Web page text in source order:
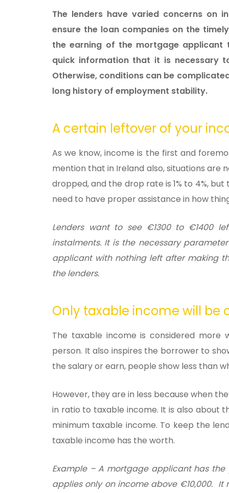
The lenders have varied concerns on
ensure the loan companies on the
the earning of the mortgage applicant
quick information that it is necessary
Otherwise, conditions can be
long history of employment stability.
A certain leftover of your
As we know, income is the first and
mention that in Ireland also, situations
dropped, and the drop rate is 1% to 4%,
need to have proper assistance in how
Lenders want to see €1300 to €1400
instalments. It is the necessary
applicant with nothing left after making
the lenders.
Only taxable income will be
The taxable income is considered
person. It also inspires the borrower to
the salary or earn, people show less than
However, they are in less because when
in ratio to taxable income. It is also about
minimum taxable income. To keep the
taxable income has the worth.
Example – A mortgage applicant has the
applies only on income above €10,000.